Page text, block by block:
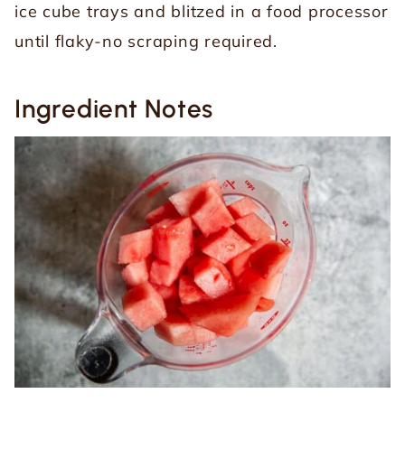
ice cube trays and blitzed in a food processor
until flaky-no scraping required.
Ingredient Notes